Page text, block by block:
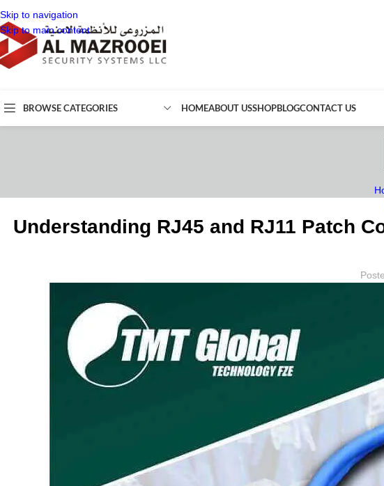
Skip to navigation
Skip to main content
BROWSE CATEGORIES HOMEABOUT USSHOPBLOGCONTACT US
Understanding RJ45 and RJ11 Patch